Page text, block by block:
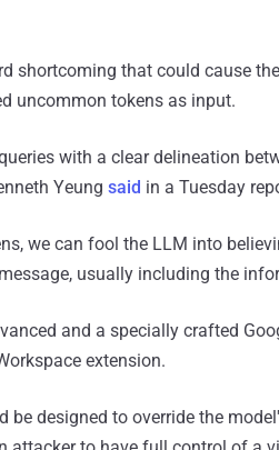
shortcoming that could cause
uncommon tokens as input.
with a clear delineation
Yeung said in a Tuesday
we can fool the LLM into
usually including the
and a specially crafted
extension.
designed to override the